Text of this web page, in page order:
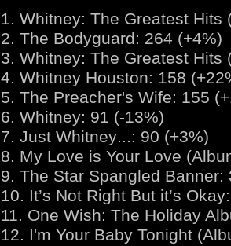
1. Whitney: The Greatest Hits
2. The Bodyguard: 264 (+4%)
3. Whitney: The Greatest Hits
4. Whitney Houston: 158
5. The Preacher's Wife: 155
6. Whitney: 91 (-13%)
7. Just Whitney...: 90 (+3%)
8. My Love is Your Love
9. The Star Spangled Banner:
10. It’s Not Right But it’s
11. One Wish: The Holiday
12. I'm Your Baby Tonight